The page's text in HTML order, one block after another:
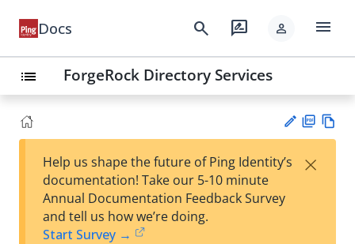
Docs search rate_review person menu
list ForgeRock Directory Services
est
F
Help us shape the future of Ping Identity’s
documentation! Take our 5-10 minute
Annual Documentation Feedback Survey
and tell us how we’re doing.
Start Survey →
×